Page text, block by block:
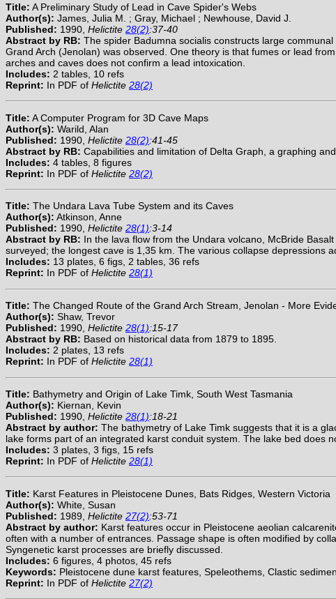
Title: A Preliminary Study of Lead in Cave Spider's Webs
Author(s): James, Julia M. ; Gray, Michael ; Newhouse, David J.
Published: 1990, Helictite 28(2):37-40
Abstract by RB: The spider Badumna socialis constructs large
Grand Arch (Jenolan) was observed. One theory is that fumes or lead
arches and caves does not confirm a lead intoxication.
Includes: 2 tables, 10 refs
Reprint: In PDF of Helictite 28(2)
Title: A Computer Program for 3D Cave Maps
Author(s): Warild, Alan
Published: 1990, Helictite 28(2):41-45
Abstract by RB: Capabilities and limitation of Delta Graph, a graphing
Includes: 4 tables, 8 figures
Reprint: In PDF of Helictite 28(2)
Title: The Undara Lava Tube System and its Caves
Author(s): Atkinson, Anne
Published: 1990, Helictite 28(1):3-14
Abstract by RB: In the lava flow from the Undara volcano, McBride
surveyed; the longest cave is 1,35 km. The various collapse depressions
Includes: 13 plates, 6 figs, 2 tables, 36 refs
Reprint: In PDF of Helictite 28(1)
Title: The Changed Route of the Grand Arch Stream, Jenolan - More
Author(s): Shaw, Trevor
Published: 1990, Helictite 28(1):15-17
Abstract by RB: Based on historical data from 1879 to 1895.
Includes: 2 plates, 13 refs
Reprint: In PDF of Helictite 28(1)
Title: Bathymetry and Origin of Lake Timk, South West Tasmania
Author(s): Kiernan, Kevin
Published: 1990, Helictite 28(1):18-21
Abstract by author: The bathymetry of Lake Timk suggests that it is a
lake forms part of an integrated karst conduit system. The lake bed does
Includes: 3 plates, 3 figs, 15 refs
Reprint: In PDF of Helictite 28(1)
Title: Karst Features in Pleistocene Dunes, Bats Ridges, Western Victoria
Author(s): White, Susan
Published: 1989, Helictite 27(2):53-71
Abstract by author: Karst features occur in Pleistocene aeolian
often with a number of entrances. Passage shape is often modified by
Syngenetic karst processes are briefly discussed.
Includes: 6 figures, 4 photos, 45 refs
Keywords: Pleistocene dune karst features, Speleothems, Clastic
Reprint: In PDF of Helictite 27(2)